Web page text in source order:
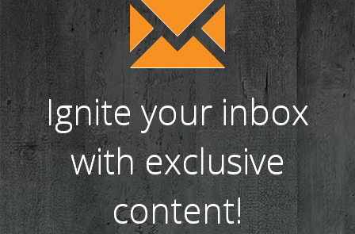
Ignite your inbox
with exclusive
content!